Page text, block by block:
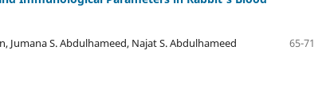
Jumana S. Abdulhameed, Najat S. Abdulhameed
65-71